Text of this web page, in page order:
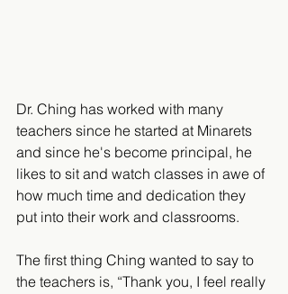
Dr. Ching has worked with many
teachers since he started at Minarets
and since he's become principal, he
likes to sit and watch classes in awe of
how much time and dedication they
put into their work and classrooms.
The first thing Ching wanted to say to
the teachers is, “Thank you, I feel really